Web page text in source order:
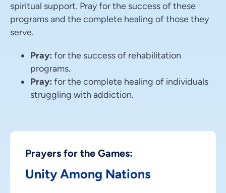
spiritual support. Pray for the success of these
programs and the complete healing of those they
serve.
Pray: for the success of rehabilitation
programs.
Pray: for the complete healing of individuals
struggling with addiction.
Prayers for the Games:
Unity Among Nations